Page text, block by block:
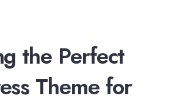
the Perfect
Theme for